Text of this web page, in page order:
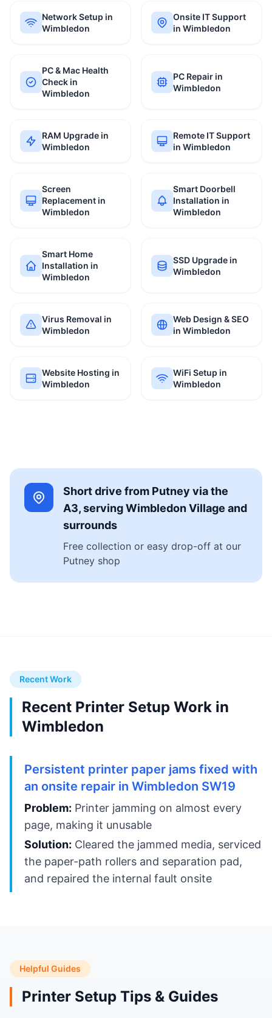
Network Setup in
Wimbledon
Onsite IT Support
in Wimbledon
PC & Mac Health
Check in
Wimbledon
PC Repair in
Wimbledon
RAM Upgrade in
Wimbledon
Remote IT Support
in Wimbledon
Screen
Replacement in
Wimbledon
Smart Doorbell
Installation in
Wimbledon
Smart Home
Installation in
Wimbledon
SSD Upgrade in
Wimbledon
Virus Removal in
Wimbledon
Web Design & SEO
in Wimbledon
Website Hosting in
Wimbledon
WiFi Setup in
Wimbledon
Short drive from Putney via the
A3, serving Wimbledon Village and
surrounds
Free collection or easy drop-off at our
Putney shop
Recent Work
Recent Printer Setup Work in
Wimbledon
Persistent printer paper jams fixed with
an onsite repair in Wimbledon SW19
Problem: Printer jamming on almost every
page, making it unusable
Solution: Cleared the jammed media, serviced
the paper-path rollers and separation pad,
and repaired the internal fault onsite
Helpful Guides
Printer Setup Tips & Guides